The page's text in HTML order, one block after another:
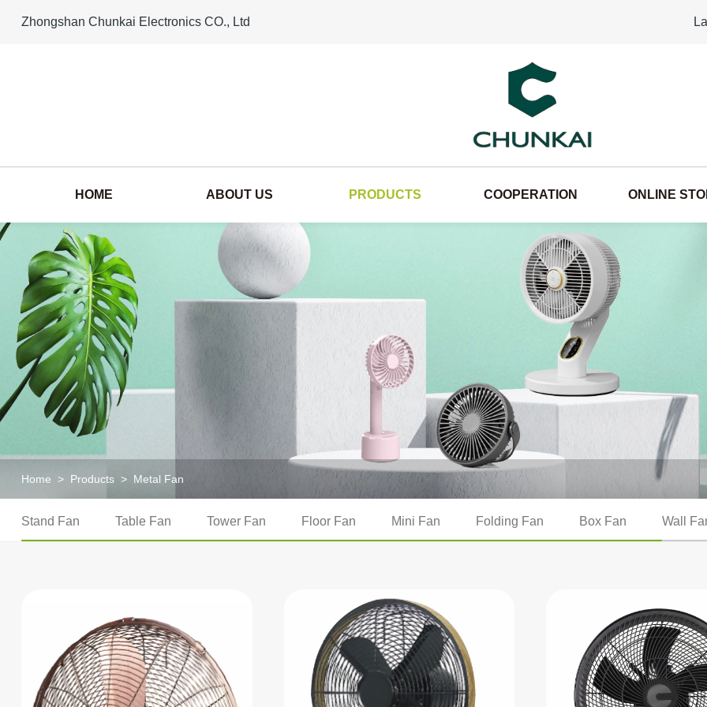
Zhongshan Chunkai Electronics CO., Ltd
HOME ABOUT US PRODUCTS COOPERATION ONLINE
Home > Products> Metal Fan
Stand Fan Table Fan Tower Fan Floor Fan Mini Fan Folding Fan Box Fan Wall